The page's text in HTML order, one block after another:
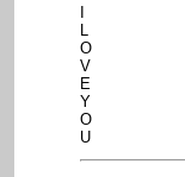
L
O
V
E
Y
O
U